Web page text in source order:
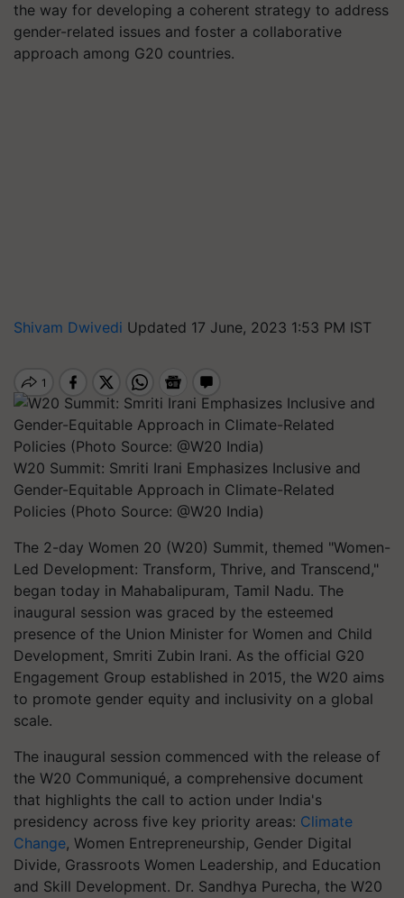
the way for developing a coherent strategy to address
gender-related issues and foster a collaborative
approach among G20 countries.
Shivam Dwivedi Updated 17 June, 2023 1:53 PM IST
W20 Summit: Smriti Irani Emphasizes Inclusive and
Gender-Equitable Approach in Climate-Related
Policies (Photo Source: @W20 India)
The 2-day Women 20 (W20) Summit, themed "Women-
Led Development: Transform, Thrive, and Transcend,"
began today in Mahabalipuram, Tamil Nadu. The
inaugural session was graced by the esteemed
presence of the Union Minister for Women and Child
Development, Smriti Zubin Irani. As the official G20
Engagement Group established in 2015, the W20 aims
to promote gender equity and inclusivity on a global
scale.
The inaugural session commenced with the release of
the W20 Communiqué, a comprehensive document
that highlights the call to action under India's
presidency across five key priority areas: Climate
Change, Women Entrepreneurship, Gender Digital
Divide, Grassroots Women Leadership, and Education
and Skill Development. Dr. Sandhya Purecha, the W20